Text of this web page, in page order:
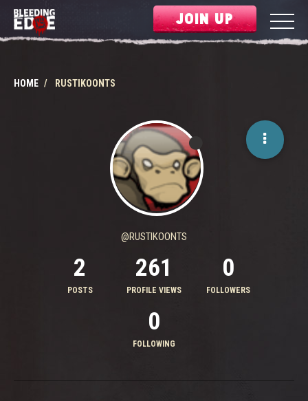
JOIN UP
HOME RUSTIKOONTS
@RUSTIKOONTS
2
POSTS
261
PROFILE VIEWS
0
FOLLOWERS
0
FOLLOWING